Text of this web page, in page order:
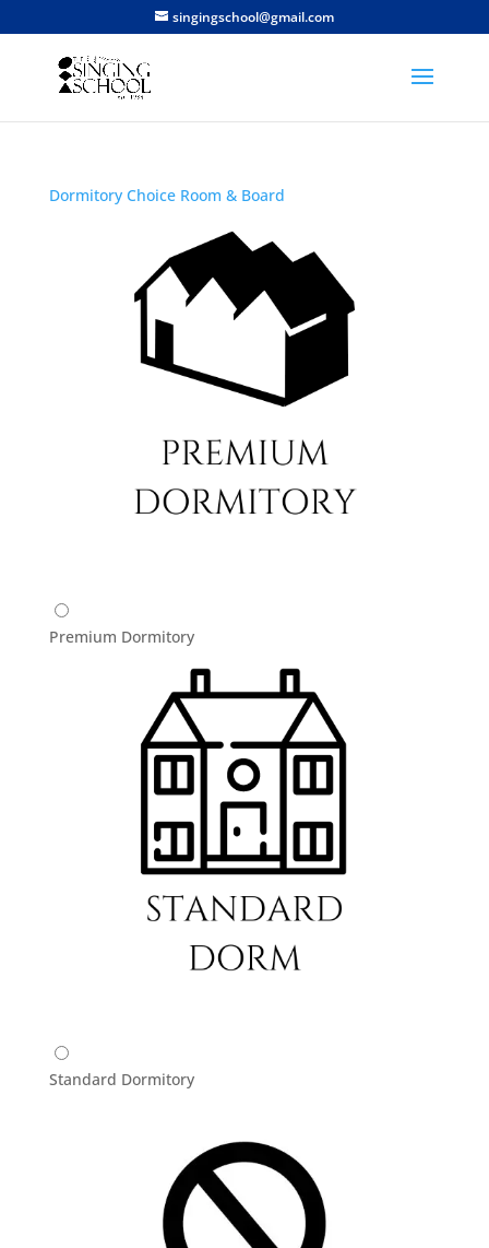
singingschool@gmail.com
Dormitory Choice Room & Board
Premium Dormitory
Standard Dormitory